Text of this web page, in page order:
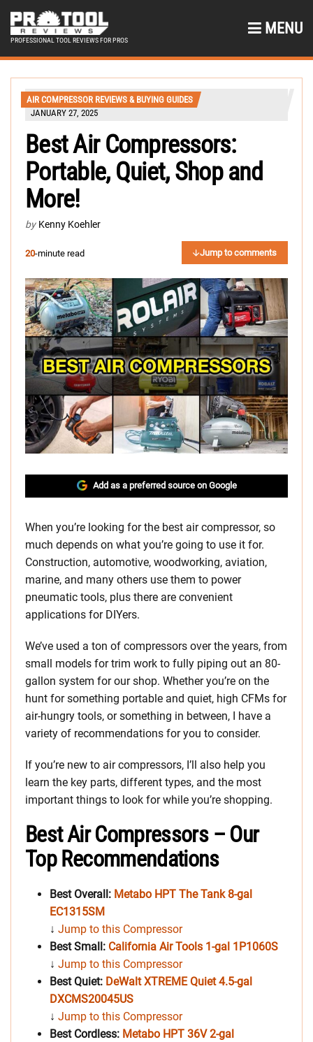
PROFESSIONAL TOOL REVIEWS FOR PROS
MENU
AIR COMPRESSOR REVIEWS & BUYING GUIDES
JANUARY 27, 2025
Best Air Compressors:
Portable, Quiet, Shop and
More!
by Kenny Koehler
20-minute read Jump to comments
Add as a preferred source on Google
When you’re looking for the best air compressor, so
much depends on what you’re going to use it for.
Construction, automotive, woodworking, aviation,
marine, and many others use them to power
pneumatic tools, plus there are convenient
applications for DIYers.
We’ve used a ton of compressors over the years, from
small models for trim work to fully piping out an 80-
gallon system for our shop. Whether you’re on the
hunt for something portable and quiet, high CFMs for
air-hungry tools, or something in between, I have a
variety of recommendations for you to consider.
If you’re new to air compressors, I’ll also help you
learn the key parts, different types, and the most
important things to look for while you’re shopping.
Best Air Compressors – Our
Top Recommendations
Best Overall: Metabo HPT The Tank 8-gal
EC1315SM
↓ Jump to this Compressor
Best Small: California Air Tools 1-gal 1P1060S
↓ Jump to this Compressor
Best Quiet: DeWalt XTREME Quiet 4.5-gal
DXCMS20045US
↓ Jump to this Compressor
Best Cordless: Metabo HPT 36V 2-gal